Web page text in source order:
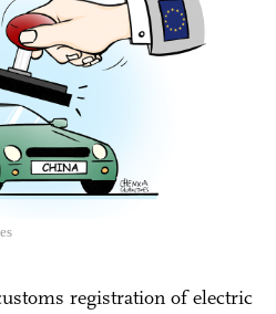
registration of electric